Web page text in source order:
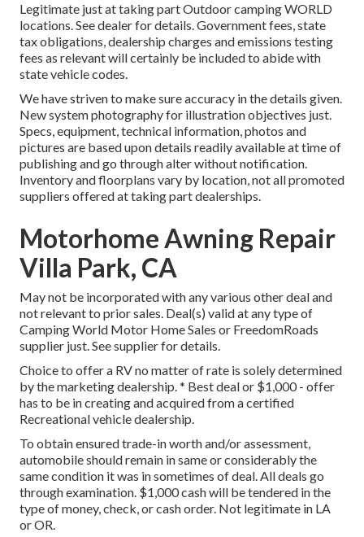
Legitimate just at taking part Outdoor camping WORLD
locations. See dealer for details. Government fees, state
tax obligations, dealership charges and emissions testing
fees as relevant will certainly be included to abide with
state vehicle codes.
We have striven to make sure accuracy in the details given.
New system photography for illustration objectives just.
Specs, equipment, technical information, photos and
pictures are based upon details readily available at time of
publishing and go through alter without notification.
Inventory and floorplans vary by location, not all promoted
suppliers offered at taking part dealerships.
Motorhome Awning Repair
Villa Park, CA
May not be incorporated with any various other deal and
not relevant to prior sales. Deal(s) valid at any type of
Camping World Motor Home Sales or FreedomRoads
supplier just. See supplier for details.
Choice to offer a RV no matter of rate is solely determined
by the marketing dealership. * Best deal or $1,000 - offer
has to be in creating and acquired from a certified
Recreational vehicle dealership.
To obtain ensured trade-in worth and/or assessment,
automobile should remain in same or considerably the
same condition it was in sometimes of deal. All deals go
through examination. $1,000 cash will be tendered in the
type of money, check, or cash order. Not legitimate in LA
or OR.